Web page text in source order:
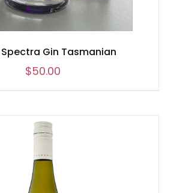
Gin Tasmanian
$50.00